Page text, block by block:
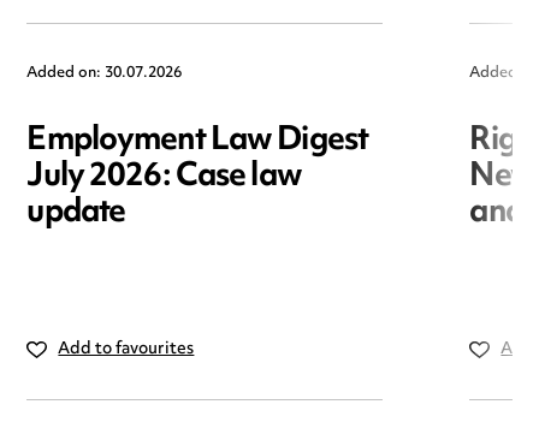
Added on: 30.07.2026
Employment Law Digest
July 2026: Case law
update
Add to favourites
Added
and